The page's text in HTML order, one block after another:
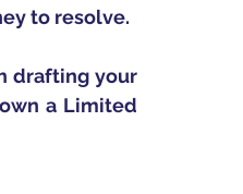
to resolve.
drafting your
a Limited